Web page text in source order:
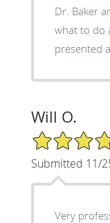
Dr. Baker
what to do
presented
Will O.
5/5 Star Rating
Submitted 11/
Very